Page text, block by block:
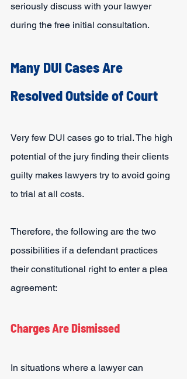
seriously discuss with your lawyer
during the free initial consultation.
Many DUI Cases Are
Resolved Outside of Court
Very few DUI cases go to trial. The high
potential of the jury finding their clients
guilty makes lawyers try to avoid going
to trial at all costs.
Therefore, the following are the two
possibilities if a defendant practices
their constitutional right to enter a plea
agreement:
Charges Are Dismissed
In situations where a lawyer can